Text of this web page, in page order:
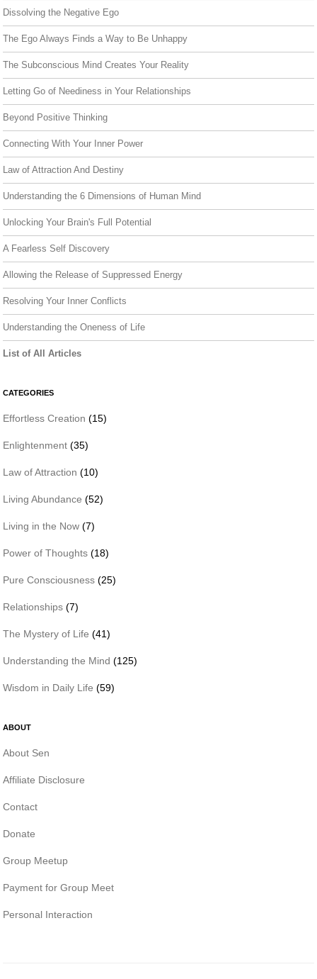
Dissolving the Negative Ego
The Ego Always Finds a Way to Be Unhappy
The Subconscious Mind Creates Your Reality
Letting Go of Neediness in Your Relationships
Beyond Positive Thinking
Connecting With Your Inner Power
Law of Attraction And Destiny
Understanding the 6 Dimensions of Human Mind
Unlocking Your Brain's Full Potential
A Fearless Self Discovery
Allowing the Release of Suppressed Energy
Resolving Your Inner Conflicts
Understanding the Oneness of Life
List of All Articles
CATEGORIES
Effortless Creation (15)
Enlightenment (35)
Law of Attraction (10)
Living Abundance (52)
Living in the Now (7)
Power of Thoughts (18)
Pure Consciousness (25)
Relationships (7)
The Mystery of Life (41)
Understanding the Mind (125)
Wisdom in Daily Life (59)
ABOUT
About Sen
Affiliate Disclosure
Contact
Donate
Group Meetup
Payment for Group Meet
Personal Interaction